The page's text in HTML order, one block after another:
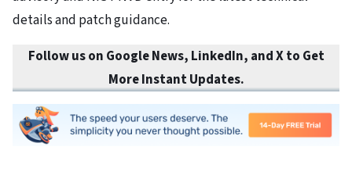
details and patch guidance.
Follow us on Google News, LinkedIn, and X to Get
More Instant Updates.